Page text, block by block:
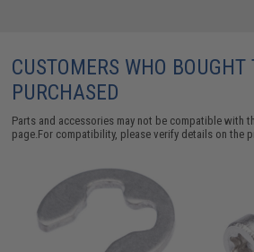
CUSTOMERS WHO BOUGHT
PURCHASED
Parts and accessories may not be compatible with
page.For compatibility, please verify details on the